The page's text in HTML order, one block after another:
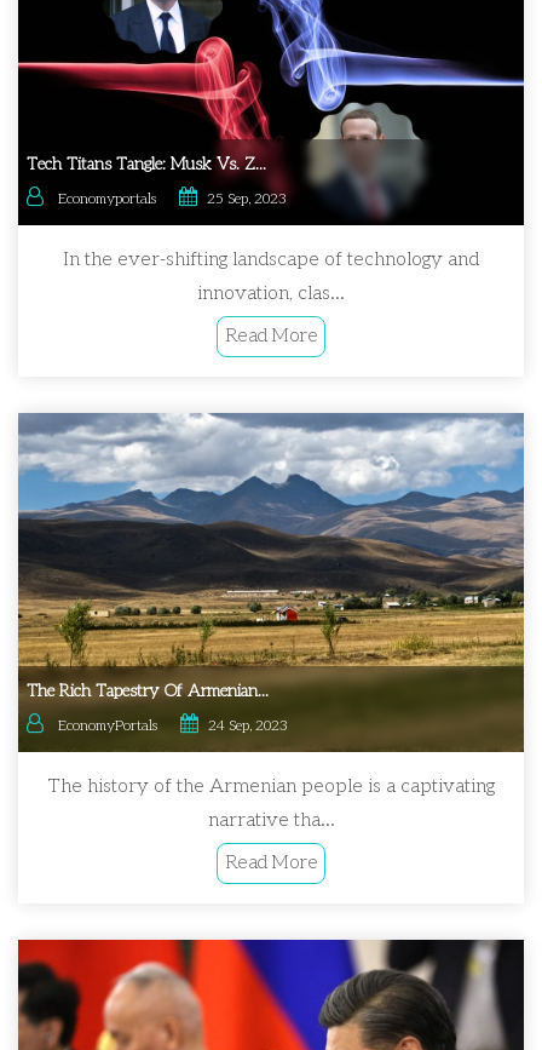
Tech Titans Tangle: Musk Vs. Z...
Economyportals 25 Sep, 2023
In the ever-shifting landscape of technology and
innovation, clas...
Read More
The Rich Tapestry Of Armenian...
EconomyPortals 24 Sep, 2023
The history of the Armenian people is a captivating
narrative tha...
Read More